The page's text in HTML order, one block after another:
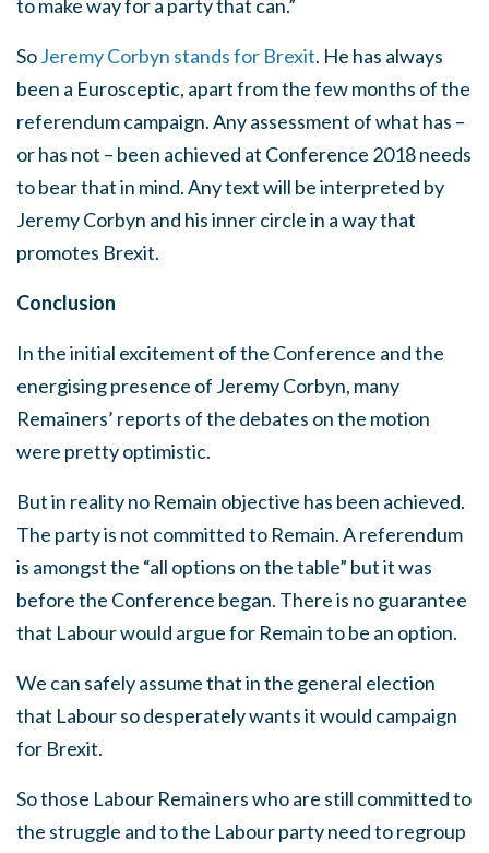
to make way for a party that can.”
SoJeremy Corbyn stands for Brexit. He has always
been a Eurosceptic, apart from the few months of the
referendum campaign. Any assessment of what has –
or has not – been achieved at Conference 2018 needs
to bear that in mind. Any text will be interpreted by
Jeremy Corbyn and his inner circle in a way that
promotes Brexit.
Conclusion
In the initial excitement of the Conference and the
energising presence of Jeremy Corbyn, many
Remainers’ reports of the debates on the motion
were pretty optimistic.
But in reality no Remain objective has been achieved.
The party is not committed to Remain. A referendum
is amongst the “all options on the table” but it was
before the Conference began. There is no guarantee
that Labour would argue for Remain to be an option.
We can safely assume that in the general election
that Labour so desperately wants it would campaign
for Brexit.
So those Labour Remainers who are still committed to
the struggle and to the Labour party need to regroup